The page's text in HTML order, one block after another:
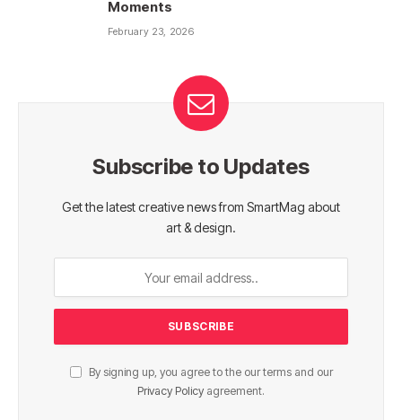
Moments
February 23, 2026
Subscribe to Updates
Get the latest creative news from SmartMag about
art & design.
By signing up, you agree to the our terms and our
Privacy Policy agreement.